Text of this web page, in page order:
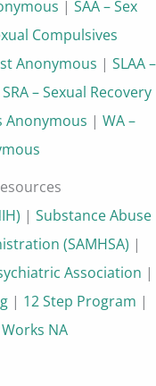
| SAA – Sex
Compulsives
Anonymous | SLAA –
SRA – Sexual Recovery
Anonymous | WA –
| Substance Abuse
(SAMHSA) |
Association |
| 12 Step Program |
NA